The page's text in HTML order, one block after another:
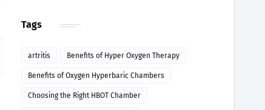
Tags
artritis Benefits of Hyper Oxygen Therapy
Benefits of Oxygen Hyperbaric Chambers
Choosing the Right HBOT Chamber